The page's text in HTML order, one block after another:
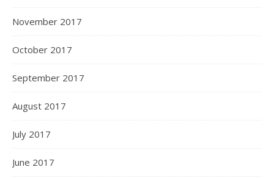
November 2017
October 2017
September 2017
August 2017
July 2017
June 2017